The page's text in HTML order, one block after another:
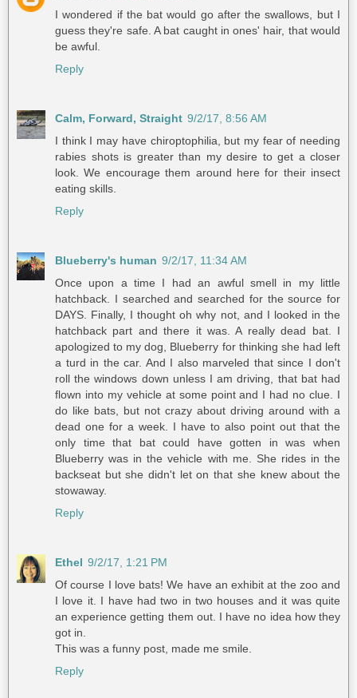
I wondered if the bat would go after the swallows, but I
guess they're safe. A bat caught in ones' hair, that would
be awful.
Reply
Calm, Forward, Straight 9/2/17, 8:56 AM
I think I may have chiroptophilia, but my fear of needing
rabies shots is greater than my desire to get a closer
look. We encourage them around here for their insect
eating skills.
Reply
Blueberry's human 9/2/17, 11:34 AM
Once upon a time I had an awful smell in my little
hatchback. I searched and searched for the source for
DAYS. Finally, I thought oh why not, and I looked in the
hatchback part and there it was. A really dead bat. I
apologized to my dog, Blueberry for thinking she had left
a turd in the car. And I also marveled that since I don't
roll the windows down unless I am driving, that bat had
flown into my vehicle at some point and I had no clue. I
do like bats, but not crazy about driving around with a
dead one for a week. I have to also point out that the
only time that bat could have gotten in was when
Blueberry was in the vehicle with me. She rides in the
backseat but she didn't let on that she knew about the
stowaway.
Reply
Ethel 9/2/17, 1:21 PM
Of course I love bats! We have an exhibit at the zoo and
I love it. I have had two in two houses and it was quite
an experience getting them out. I have no idea how they
got in.
This was a funny post, made me smile.
Reply